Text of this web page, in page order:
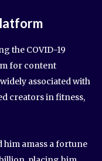
the COVID-19
for content
associated with
creators in fitness,
him amass a fortune